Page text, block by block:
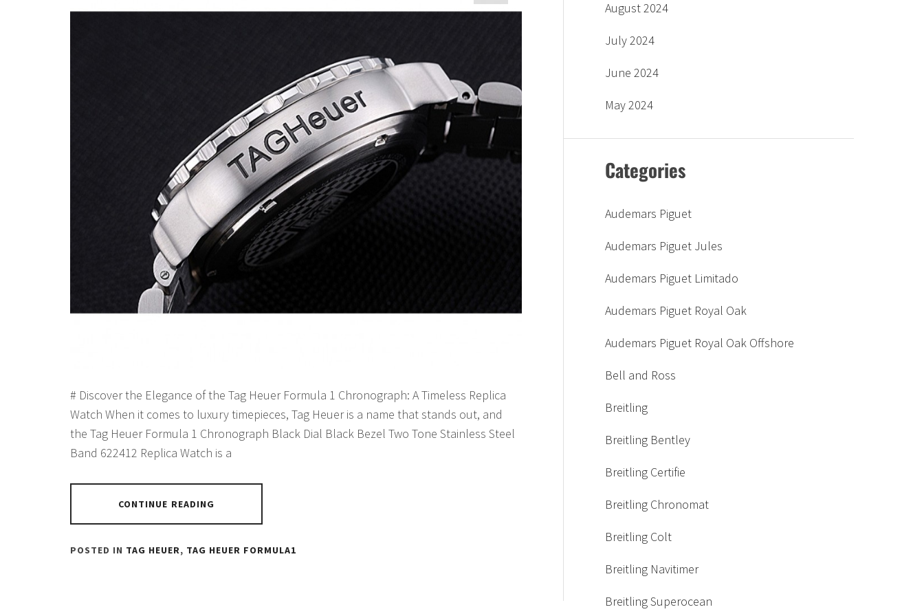
# Discover the Elegance of the Tag Heuer Formula 1 Chronograph: A Timeless Replica
Watch When it comes to luxury timepieces, Tag Heuer is a name that stands out, and
the Tag Heuer Formula 1 Chronograph Black Dial Black Bezel Two Tone Stainless Steel
Band 622412 Replica Watch is a
CONTINUE READING
POSTED IN TAG HEUER, TAG HEUER FORMULA1
August 2024
July 2024
June 2024
May 2024
Categories
Audemars Piguet
Audemars Piguet Jules
Audemars Piguet Limitado
Audemars Piguet Royal Oak
Audemars Piguet Royal Oak Offshore
Bell and Ross
Breitling
Breitling Bentley
Breitling Certifie
Breitling Chronomat
Breitling Colt
Breitling Navitimer
Breitling Superocean